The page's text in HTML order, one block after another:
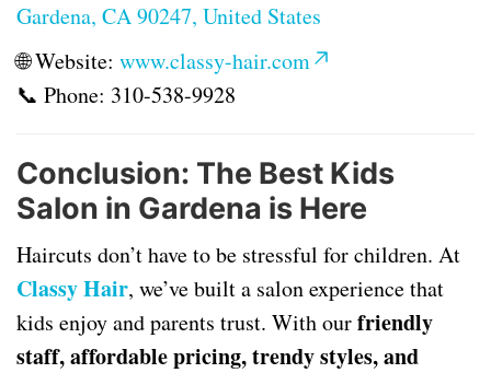
Gardena, CA 90247, United States
🌐 Website: www.classy-hair.com
📞 Phone: 310-538-9928
Conclusion: The Best Kids
Salon in Gardena is Here
Haircuts don’t have to be stressful for children. At
Classy Hair, we’ve built a salon experience that
kids enjoy and parents trust. With ourfriendly
staff, affordable pricing, trendy styles, and